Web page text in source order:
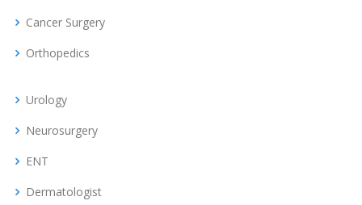
Cancer Surgery
Orthopedics
Urology
Neurosurgery
ENT
Dermatologist